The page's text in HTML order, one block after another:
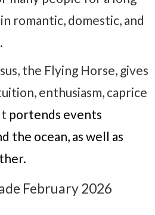
romantic, domestic, and
the Flying Horse, gives
enthusiasm, caprice
portends events
the ocean, as well as
February 2026